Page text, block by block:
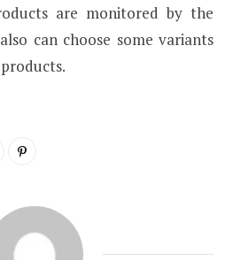
are monitored by the
can choose some variants